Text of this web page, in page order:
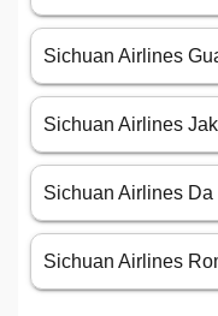
Sichuan Airlines
Sichuan Airlines
Sichuan Airlines
Sichuan Airlines